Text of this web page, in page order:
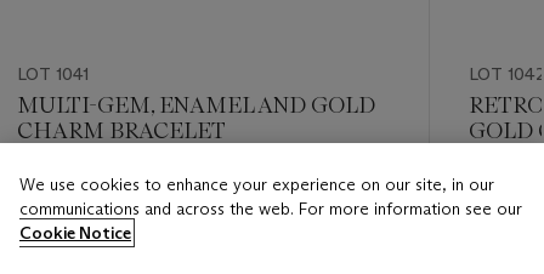
LOT 1041
MULTI-GEM, ENAMEL AND GOLD
CHARM BRACELET
Estimate
USD 5,000 - USD 7,000
LOT 1042
GOLD
Estimate
USD
We use cookies to enhance your experience on our site, in our
communications and across the web. For more information see our
Cookie Notice